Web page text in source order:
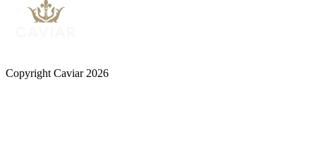
Copyright Caviar 2026